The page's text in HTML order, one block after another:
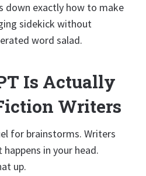
down exactly how to make
sidekick without
word salad.
Is Actually
Writers
for brainstorms. Writers
in your head.
up.